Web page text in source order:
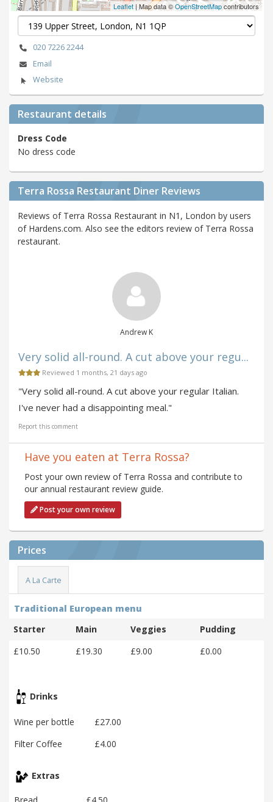
Leaflet| Map data ©OpenStreetMapcontributors
020 7226 2244
Email
Website
Restaurant details
Dress Code
No dress code
Terra Rossa Restaurant Diner Reviews
Reviews of Terra Rossa Restaurant in N1, London by users
of Hardens.com. Also see the editors review of Terra Rossa
restaurant.
Andrew K
Very solid all-round. A cut above your regu...
Reviewed 1 months, 21 days ago
"Very solid all-round. A cut above your regular Italian.
I've never had a disappointing meal."
Report this comment
Have you eaten at Terra Rossa?
Post your own review of Terra Rossa and contribute to
our annual restaurant review guide.
Post your own review
Prices
A La Carte
Traditional European menu
Starter
Main Veggies
Pudding
£10.50
£19.30 £9.00 £0.00
Drinks
Wine per bottle
£27.00
Filter Coffee
£4.00
Extras